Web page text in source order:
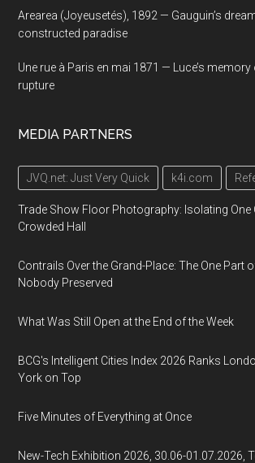
Arearea (Joyeusetés), 1892 — Gauguin’s
constructed paradise
Une rue à Paris en mai 1871 — Luce’s
rupture
MEDIA PARTNERS
JVQ.net: Just Very Quick k4i.com
Trade Show Floor Photography: Isolating One
Crowded Hall
Contrails Over the Grand-Place: The One Part
Nobody Preserved
What Was Still Open at the End of the Week
BCG's Intelligent Cities Index 2026 Ranks
York on Top
Five Minutes of Everything at Once
New-Tech Exhibition 2026, 30.06-01.07.2026,